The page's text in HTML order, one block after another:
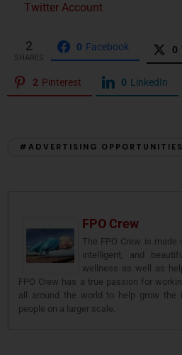
Twitter Account
2
SHARES
0 Facebook 0
2 Pinterest 0 LinkedIn
#ADVERTISING OPPORTUNITIES
FPO Crew
The FPO Crew is
intelligent, and
wellness as well as
FPO Crew has a true passion for
all around the world to help grow the
people on a larger scale.